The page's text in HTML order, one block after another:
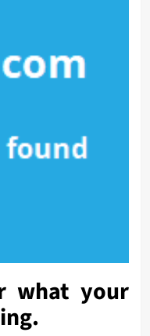
what your